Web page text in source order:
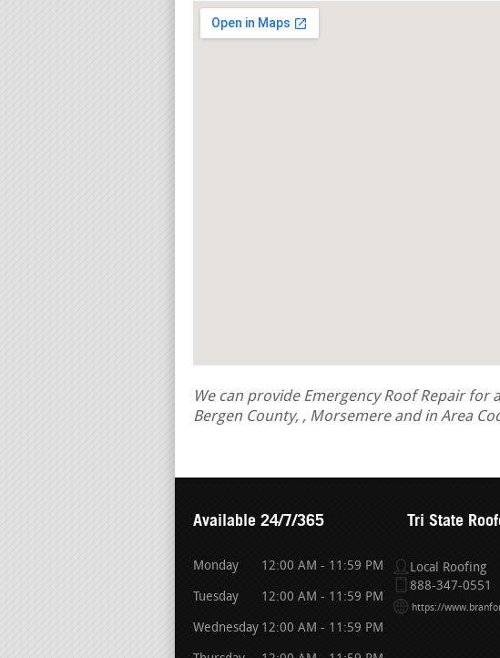
We can provide Emergency Roof Repair for
Bergen County, , Morsemere and in Area
Available 24/7/365
Monday 12:00 AM - 11:59 PM
Tuesday 12:00 AM - 11:59 PM
Wednesday 12:00 AM - 11:59 PM
Tri State
Local Roofing
888-347-0551
https://